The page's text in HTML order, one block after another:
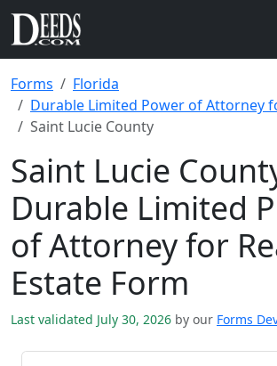
Forms
Florida
Durable Limited Power of Attorney
Saint Lucie County
Saint Lucie
Durable Limited
of Attorney for
Estate Form
Last validated July 30, 2026 by our Forms